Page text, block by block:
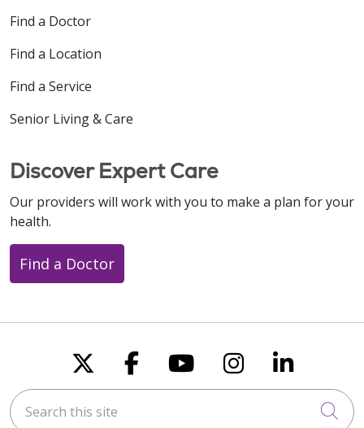
Find a Doctor
Find a Location
Find a Service
Senior Living & Care
Discover Expert Care
Our providers will work with you to make a plan for your
health.
Find a Doctor
Follow us on X
Follow us on
Follow us on
Follow us
Follow
Search this site